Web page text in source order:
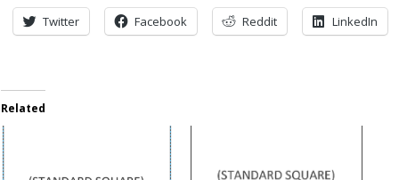
Twitter Facebook Reddit LinkedIn
Related